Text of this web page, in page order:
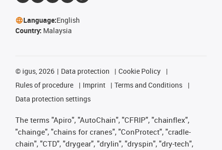
Language:English
Country: Malaysia
© igus, 2026 Data protection
Cookie Policy
Rules of procedure
Imprint
Terms and Conditions
Data protection settings
The terms "Apiro", "AutoChain", "CFRIP", "chainflex",
"chainge", "chains for cranes", "ConProtect", "cradle-
chain", "CTD", "drygear", "drylin", "dryspin", "dry-tech",